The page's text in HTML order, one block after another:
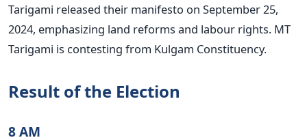
Tarigami released their manifesto on September 25,
2024, emphasizing land reforms and labour rights. MT
Tarigami is contesting from Kulgam Constituency.
Result of the Election
8 AM